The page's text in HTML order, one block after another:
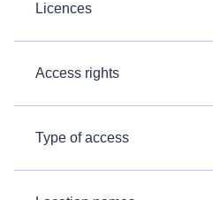
Licences
Access rights
Type of access